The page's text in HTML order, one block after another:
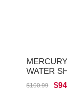
WATER
$100.99